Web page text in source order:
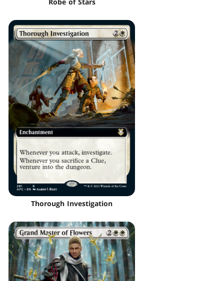
Thorough Investigation